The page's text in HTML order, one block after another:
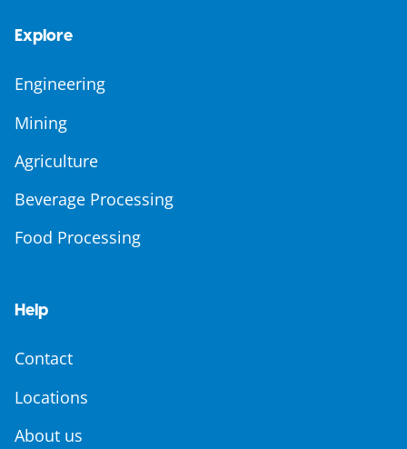
Explore
Engineering
Mining
Agriculture
Beverage Processing
Food Processing
Help
Contact
Locations
About us